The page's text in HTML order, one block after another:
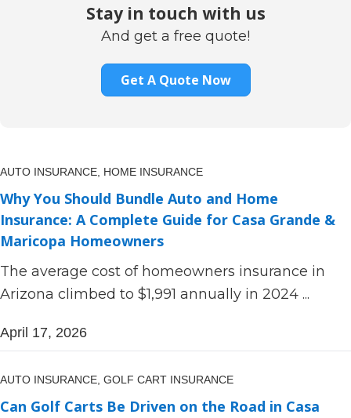
Stay in touch with us
And get a free quote!
Get A Quote Now
AUTO INSURANCE, HOME INSURANCE
Why You Should Bundle Auto and Home
Insurance: A Complete Guide for Casa Grande &
Maricopa Homeowners
The average cost of homeowners insurance in
Arizona climbed to $1,991 annually in 2024 ...
April 17, 2026
AUTO INSURANCE, GOLF CART INSURANCE
Can Golf Carts Be Driven on the Road in Casa